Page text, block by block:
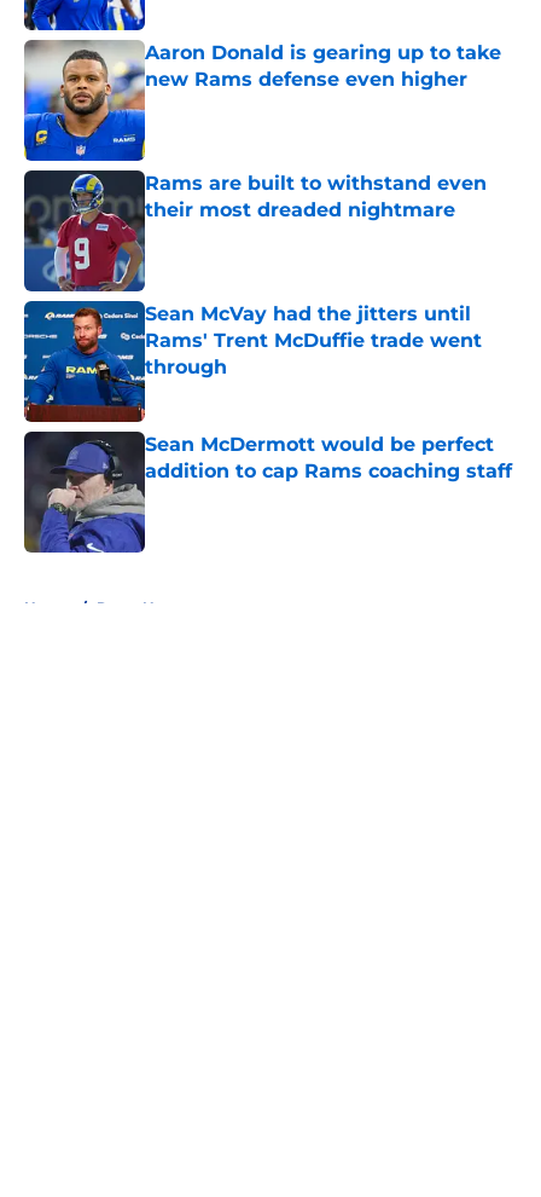
Aaron Donald is gearing up to take
new Rams defense even higher
Published by on Invalid Date
Rams are built to withstand even
their most dreaded nightmare
Published by on Invalid Date
Sean McVay had the jitters until
Rams' Trent McDuffie trade went
through
Published by on Invalid Date
Sean McDermott would be perfect
addition to cap Rams coaching staff
Published by on Invalid Date
Home / Rams News